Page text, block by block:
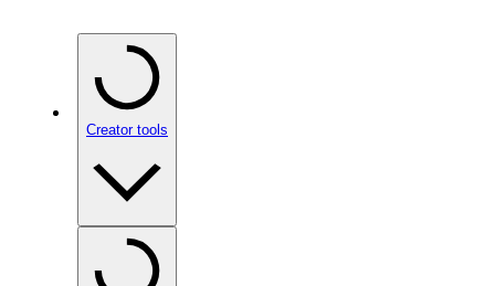
Creator tools